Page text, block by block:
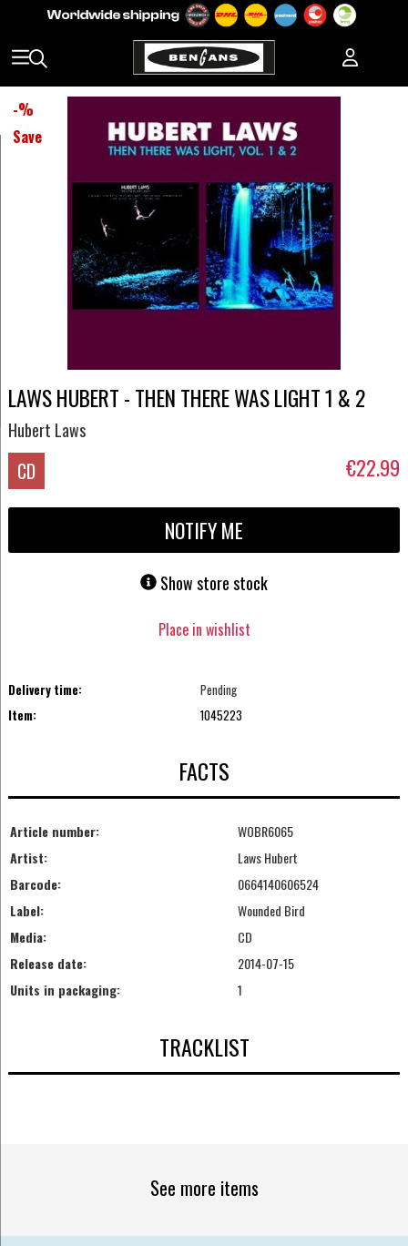
-%
Save
LAWS HUBERT - THEN THERE WAS LIGHT 1 & 2
Hubert Laws
CD €22.99
NOTIFY ME
Show store stock
Place in wishlist
Delivery time:
Pending
Item:
1045223
FACTS
Article number:
WOBR6065
Artist:
Laws Hubert
Barcode:
0664140606524
Label:
Wounded Bird
Media:
CD
Release date:
2014-07-15
Units in packaging:
1
TRACKLIST
See more items